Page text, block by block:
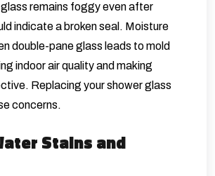
remains foggy even after
indicate a broken seal. Moisture
double-pane glass leads to mold
indoor air quality and making
Replacing your shower glass
concerns.
Stains and